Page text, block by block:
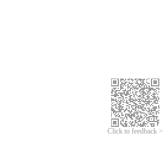
Click to feedback >